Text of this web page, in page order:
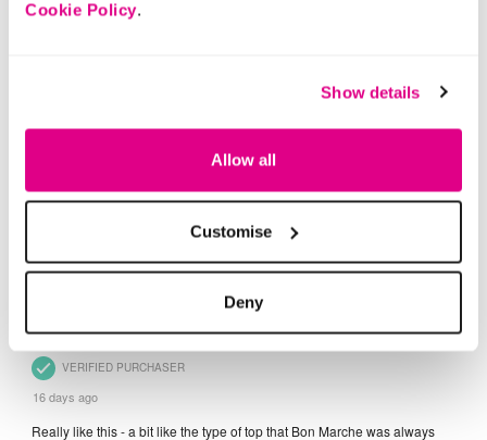
Cookie Policy.
Show details
Allow all
Customise
Deny